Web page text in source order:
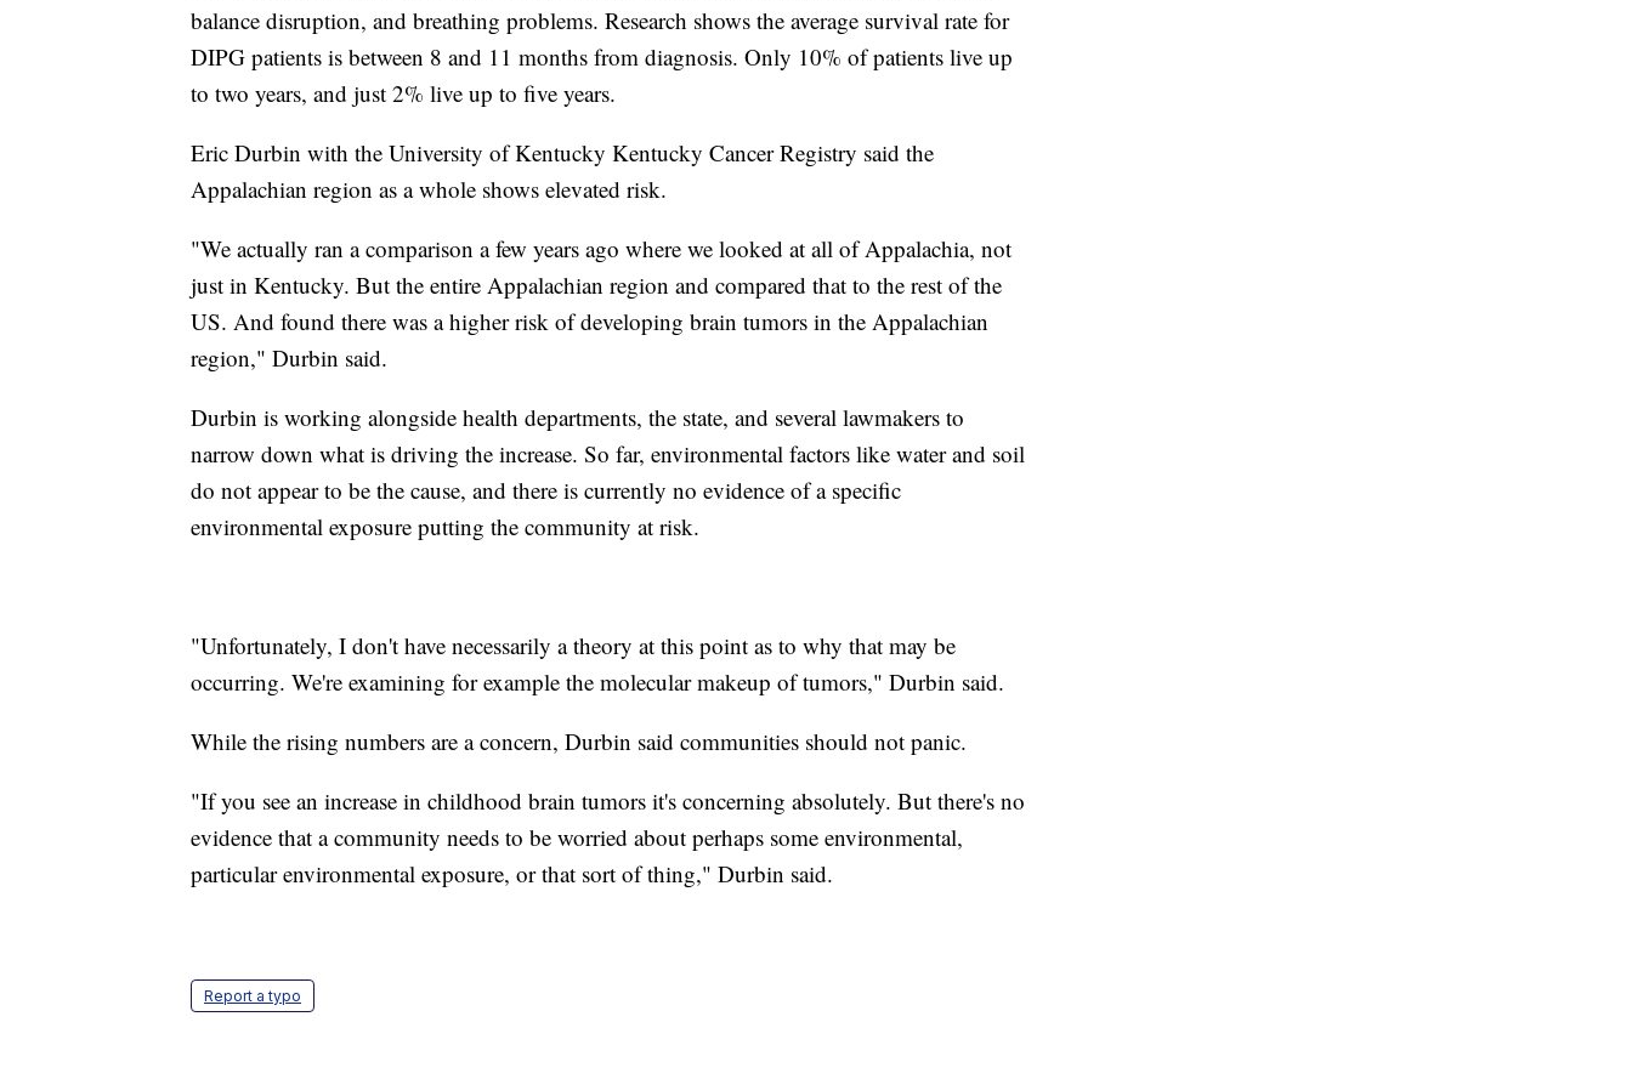
balance disruption, and breathing problems. Research shows the average survival rate for
DIPG patients is between 8 and 11 months from diagnosis. Only 10% of patients live up
to two years, and just 2% live up to five years.
Eric Durbin with the University of Kentucky Kentucky Cancer Registry said the
Appalachian region as a whole shows elevated risk.
"We actually ran a comparison a few years ago where we looked at all of Appalachia, not
just in Kentucky. But the entire Appalachian region and compared that to the rest of the
US. And found there was a higher risk of developing brain tumors in the Appalachian
region," Durbin said.
Durbin is working alongside health departments, the state, and several lawmakers to
narrow down what is driving the increase. So far, environmental factors like water and soil
do not appear to be the cause, and there is currently no evidence of a specific
environmental exposure putting the community at risk.
"Unfortunately, I don't have necessarily a theory at this point as to why that may be
occurring. We're examining for example the molecular makeup of tumors," Durbin said.
While the rising numbers are a concern, Durbin said communities should not panic.
"If you see an increase in childhood brain tumors it's concerning absolutely. But there's no
evidence that a community needs to be worried about perhaps some environmental,
particular environmental exposure, or that sort of thing," Durbin said.
Report a typo